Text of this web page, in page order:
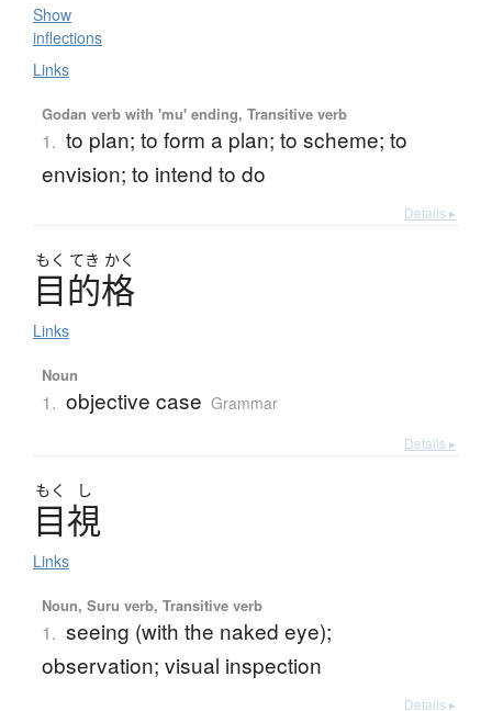
Show
inflections
Links
Godan verb with 'mu' ending, Transitive verb
1. to plan; to form a plan; to scheme; to
envision; to intend to do
Details ▸
もく てき かく
目的格
Links
Noun
1. objective case Grammar
Details ▸
もく し
目視
Links
Noun, Suru verb, Transitive verb
1. seeing (with the naked eye);
observation; visual inspection
Details ▸